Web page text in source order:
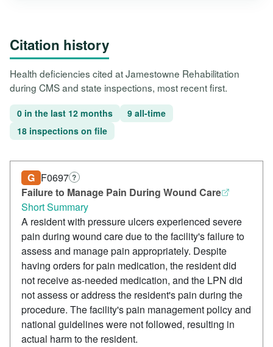
Citation history
Health deficiencies cited at Jamestowne Rehabilitation
during CMS and state inspections, most recent first.
0 in the last 12 months
9 all-time
18 inspections on file
Failure to Manage Pain During Wound Care
G F0697 ?
Short Summary
A resident with pressure ulcers experienced severe
pain during wound care due to the facility's failure to
assess and manage pain appropriately. Despite
having orders for pain medication, the resident did
not receive as-needed medication, and the LPN did
not assess or address the resident's pain during the
procedure. The facility's pain management policy and
national guidelines were not followed, resulting in
actual harm to the resident.